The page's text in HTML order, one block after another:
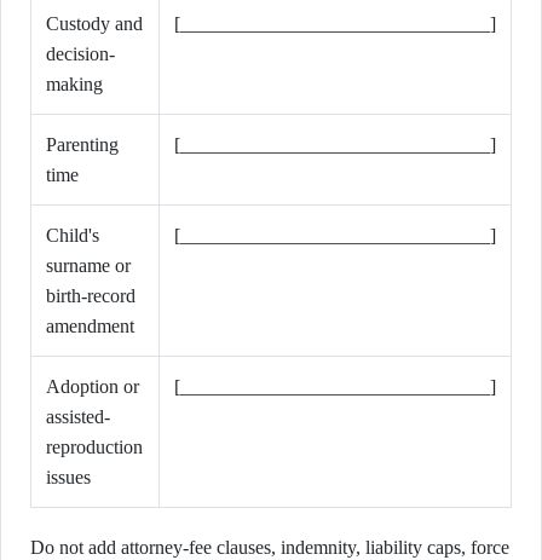
Custody and
decision-
making
[________________________________]
Parenting
time
[________________________________]
Child's
surname or
birth-record
amendment
[________________________________]
Adoption or
assisted-
reproduction
issues
[________________________________]
Do not add attorney-fee clauses, indemnity, liability caps, force